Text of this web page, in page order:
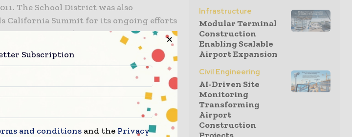
The School District was also
California Summit for its ongoing efforts
environmental awareness and
incorporates environmental
utilizes organic fertilizers for
safe cleaning products, and has
food service program. These and
as ways the District is setting a good
districts by committing to making
Infrastructure
Modular Terminal
Construction
Enabling Scalable
Airport Expansion
Civil Engineering
AI-Driven Site
Monitoring
Transforming
Airport
Construction
Subscription
and conditions and the Privacy